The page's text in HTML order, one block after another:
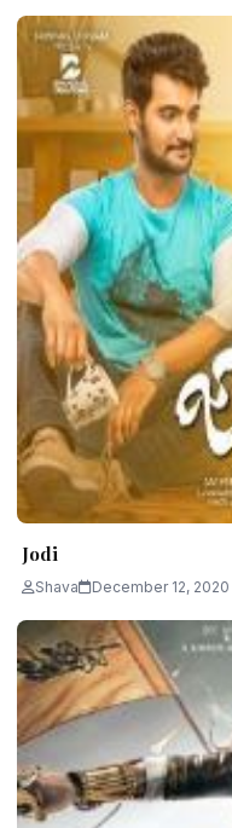
Hippi
Shava December 17, 2020
Jodi
Shava December 12, 2020